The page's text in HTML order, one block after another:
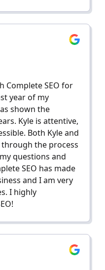
Complete SEO for
year of my
shown the
Kyle is attentive,
Both Kyle and
through the process
questions and
SEO has made
and I am very
I highly